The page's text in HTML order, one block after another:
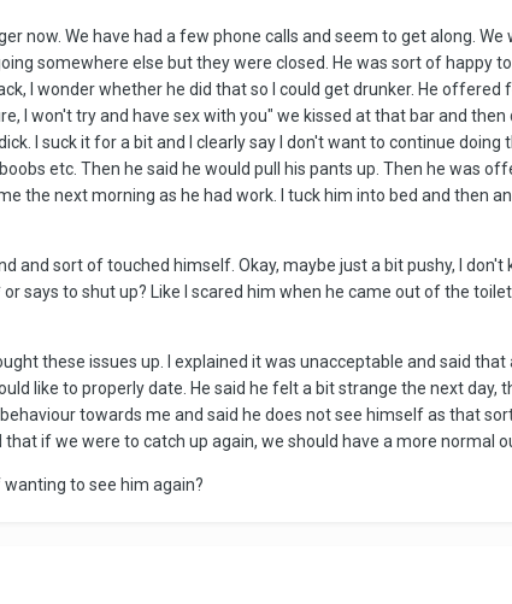
now. We have had a few phone calls and seem to get along.
somewhere else but they were closed. He was sort of happy
I wonder whether he did that so I could get drunker. He offered
I won't try and have sex with you" we kissed at that bar and then
I suck it for a bit and I clearly say I don't want to continue doing
etc. Then he said he would pull his pants up. Then he was
the next morning as he had work. I tuck him into bed and then
sort of touched himself. Okay, maybe just a bit pushy, I don't
says to shut up? Like I scared him when he came out of the
these issues up. I explained it was unacceptable and said
like to properly date. He said he felt a bit strange the next day,
towards me and said he does not see himself as that
if we were to catch up again, we should have a more normal
wanting to see him again?